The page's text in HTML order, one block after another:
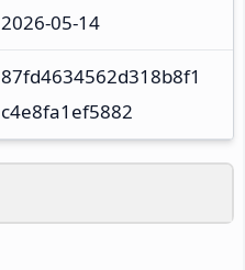
2026-05-14
87fd4634562d318b8f1
c4e8fa1ef5882